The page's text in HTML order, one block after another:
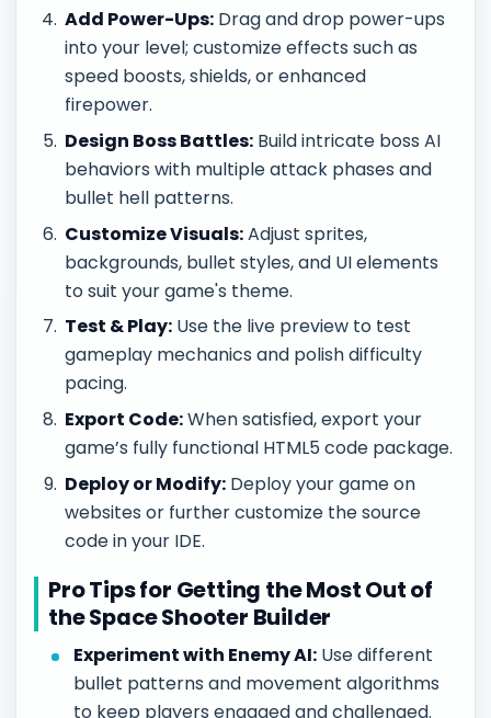
Add Power-Ups: Drag and drop power-ups
into your level; customize effects such as
speed boosts, shields, or enhanced
firepower.
Design Boss Battles: Build intricate boss AI
behaviors with multiple attack phases and
bullet hell patterns.
Customize Visuals:Adjust sprites,
backgrounds, bullet styles, and UI elements
to suit your game's theme.
Test & Play: Use the live preview to test
gameplay mechanics and polish difficulty
pacing.
Export Code:When satisfied, export your
game’s fully functional HTML5 code package.
Deploy or Modify: Deploy your game on
websites or further customize the source
code in your IDE.
Pro Tips for Getting the Most Out of
the Space Shooter Builder
Experiment with Enemy AI: Use different
bullet patterns and movement algorithms
to keep players engaged and challenged.